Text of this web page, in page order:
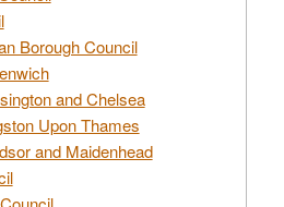
Borough Council
and Chelsea
Upon Thames
and Maidenhead